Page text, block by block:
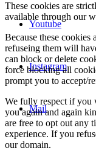
Youtube
Instagram
Mail
These cookies are
available through our
Because these cookies
refuseing them will
can block or delete
force blocking all
prompt you to accept/
We fully respect if you
you again and again
are free to opt out any
experience. If you
our domain.